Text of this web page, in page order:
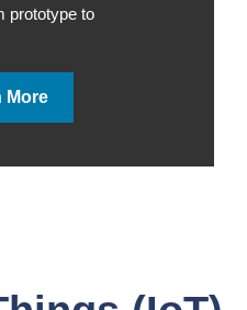
prototype to
More